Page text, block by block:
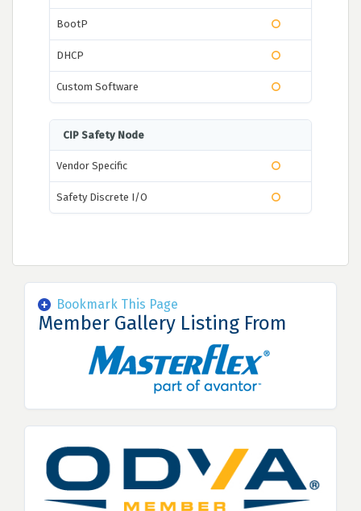
BootP
DHCP
Custom Software
CIP Safety Node
Vendor Specific
Safety Discrete I/O
Bookmark This Page
Member Gallery Listing From